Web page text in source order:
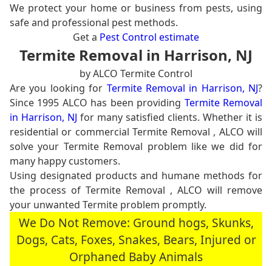
We protect your home or business from pests, using
safe and professional pest methods.
Get a Pest Control estimate
Termite Removal in Harrison, NJ
by ALCO Termite Control
Are you looking for Termite Removal in Harrison, NJ?
Since 1995 ALCO has been providing Termite Removal
in Harrison, NJ for many satisfied clients. Whether it is
residential or commercial Termite Removal , ALCO will
solve your Termite Removal problem like we did for
many happy customers.
Using designated products and humane methods for
the process of Termite Removal , ALCO will remove
your unwanted Termite problem promptly.
We Do Not Remove: Ground hogs, Skunks,
Dogs, Cats, Foxes, Snakes, Bears, Injured or
Orphaned Baby Animals